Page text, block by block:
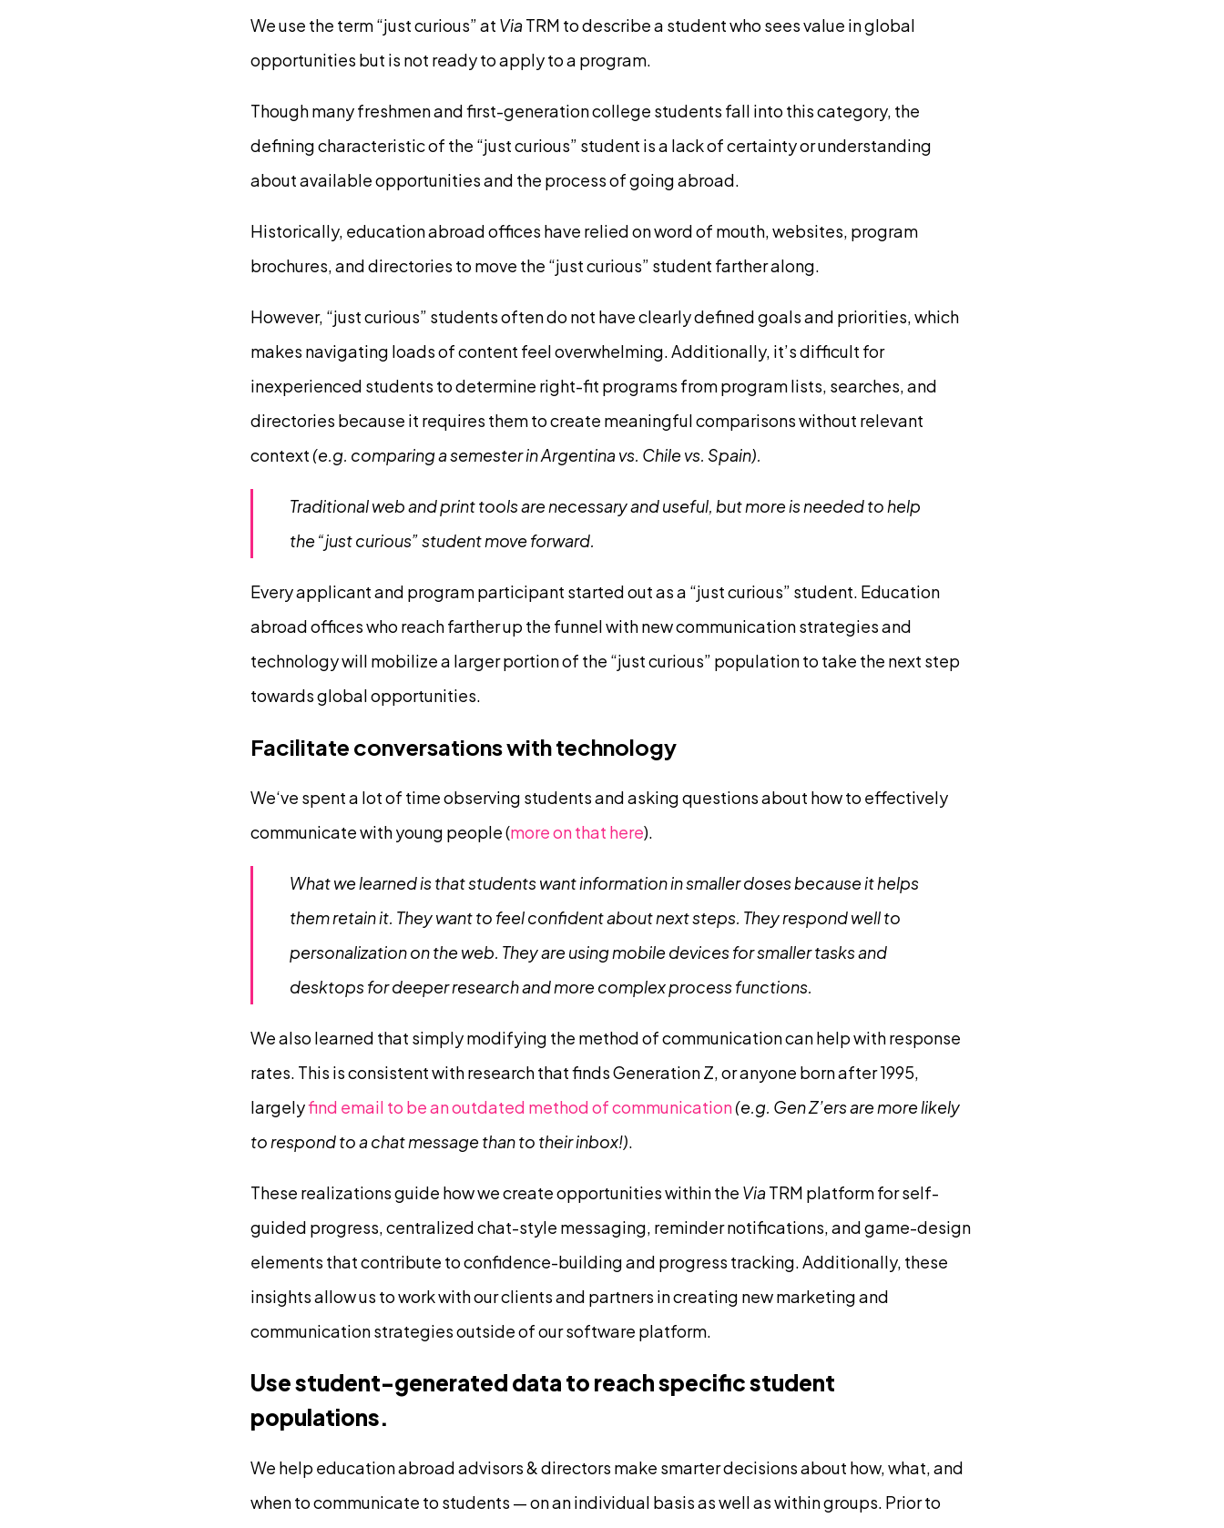
We use the term “just curious” at ViaTRM to describe a student who sees value in global
opportunities but is not ready to apply to a program.
Though many freshmen and first-generation college students fall into this category, the
defining characteristic of the “just curious” student is a lack of certainty or understanding
about available opportunities and the process of going abroad.
Historically, education abroad offices have relied on word of mouth, websites, program
brochures, and directories to move the “just curious” student farther along.
However, “just curious” students often do not have clearly defined goals and priorities, which
makes navigating loads of content feel overwhelming. Additionally, it’s difficult for
inexperienced students to determine right-fit programs from program lists, searches, and
directories because it requires them to create meaningful comparisons without relevant
context(e.g. comparing a semester in Argentina vs. Chile vs. Spain).
Traditional web and print tools are necessary and useful, but more is needed to help
the “just curious” student move forward.
Every applicant and program participant started out as a “just curious” student. Education
abroad offices who reach farther up the funnel with new communication strategies and
technology will mobilize a larger portion of the “just curious” population to take the next step
towards global opportunities.
Facilitate conversations with technology
We‘ve spent a lot of time observing students and asking questions about how to effectively
communicate with young people (more on that here).
What we learned is that students want information in smaller doses because it helps
them retain it. They want to feel confident about next steps. They respond well to
personalization on the web. They are using mobile devices for smaller tasks and
desktops for deeper research and more complex process functions.
We also learned that simply modifying the method of communication can help with response
rates. This is consistent with research that finds Generation Z, or anyone born after 1995,
largelyfind email to be an outdated method of communication(e.g. Gen Z’ers are more likely
to respond to a chat message than to their inbox!).
These realizations guide how we create opportunities within the ViaTRM platform for self-
guided progress, centralized chat-style messaging, reminder notifications, and game-design
elements that contribute to confidence-building and progress tracking. Additionally, these
insights allow us to work with our clients and partners in creating new marketing and
communication strategies outside of our software platform.
Use student-generated data to reach specific student
populations.
We help education abroad advisors & directors make smarter decisions about how, what, and
when to communicate to students — on an individual basis as well as within groups. Prior to